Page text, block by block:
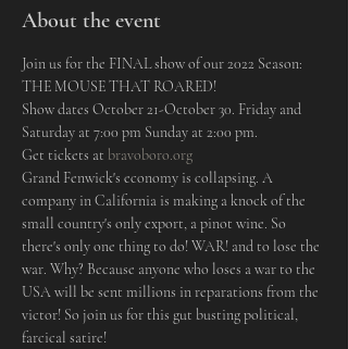
About the event
Join us for the FINAL show of our 2022 Season:
THE MOUSE THAT ROARED!
Show dates October 21-October 30. Friday and
Saturday at 7:00 pm Sunday at 2:00 pm.
Get tickets at bravoboro.org
Grand Fenwick's economy is collapsing. A
company in California is making a knock of the
small country's only export, a pinot wine. So
there's only one thing to do! WAR! and to lose the
war. Why? Because anyone who loses a war to the
USA will be sent millions in reparations from the
victor! So join us for this gut busting political,
farcical satire!